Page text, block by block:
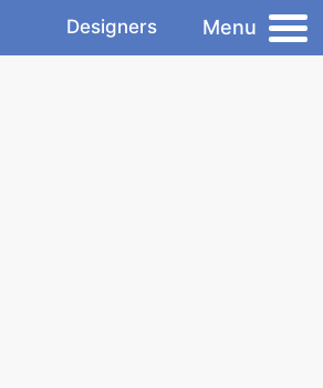
Designers Menu